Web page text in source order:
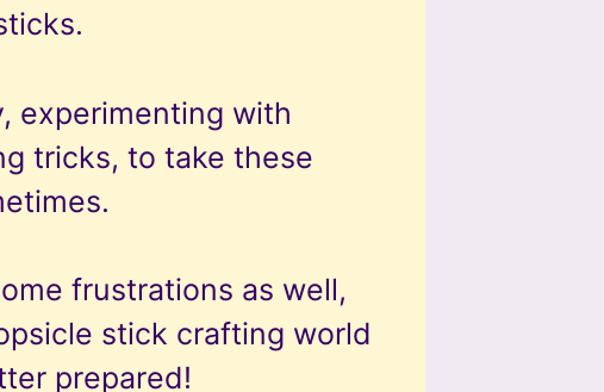
experimenting with
tricks, to take these
frustrations as well,
stick crafting world
prepared!